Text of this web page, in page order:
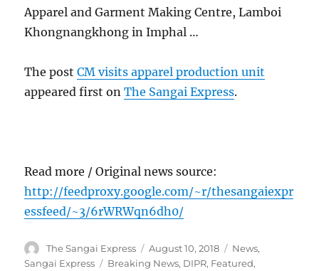
Apparel and Garment Making Centre, Lamboi
Khongnangkhong in Imphal …
The postCM visits apparel production unit
appeared first onThe Sangai Express.
Read more / Original news source:
http://feedproxy.google.com/~r/thesangaiexpr
essfeed/~3/6rWRWqn6dh0/
Author
The Sangai Express
Posted
on
August 10, 2018 Categories
News,
Sangai Express
Tags
Breaking News, DIPR, Featured,